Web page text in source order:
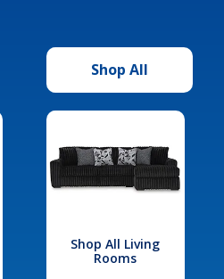
Shop All
Shop All Living
Rooms